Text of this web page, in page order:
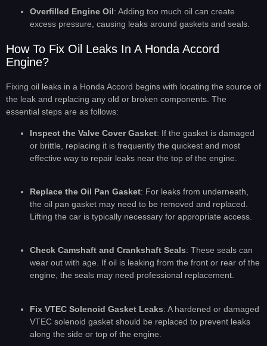
Overfilled Engine Oil: Adding too much oil can create
excess pressure, causing leaks around gaskets and seals.
How To Fix Oil Leaks In A Honda Accord
Engine?
Fixing oil leaks in a Honda Accord begins with locating the source of
the leak and replacing any old or broken components. The
essential steps are as follows:
Inspect the Valve Cover Gasket: If the gasket is damaged
or brittle, replacing it is frequently the quickest and most
effective way to repair leaks near the top of the engine.
Replace the Oil Pan Gasket: For leaks from underneath,
the oil pan gasket may need to be removed and replaced.
Lifting the car is typically necessary for appropriate access.
Check Camshaft and Crankshaft Seals: These seals can
wear out with age. If oil is leaking from the front or rear of the
engine, the seals may need professional replacement.
Fix VTEC Solenoid Gasket Leaks: A hardened or damaged
VTEC solenoid gasket should be replaced to prevent leaks
along the side or top of the engine.